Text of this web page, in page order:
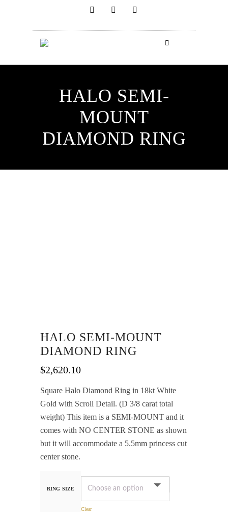
HALO SEMI-
MOUNT
DIAMOND RING
HALO SEMI-MOUNT
DIAMOND RING
$2,620.10
Square Halo Diamond Ring in 18kt White
Gold with Scroll Detail. (D 3/8 carat total
weight) This item is a SEMI-MOUNT and it
comes with NO CENTER STONE as shown
but it will accommodate a 5.5mm princess cut
center stone.
RING SIZE
Clear